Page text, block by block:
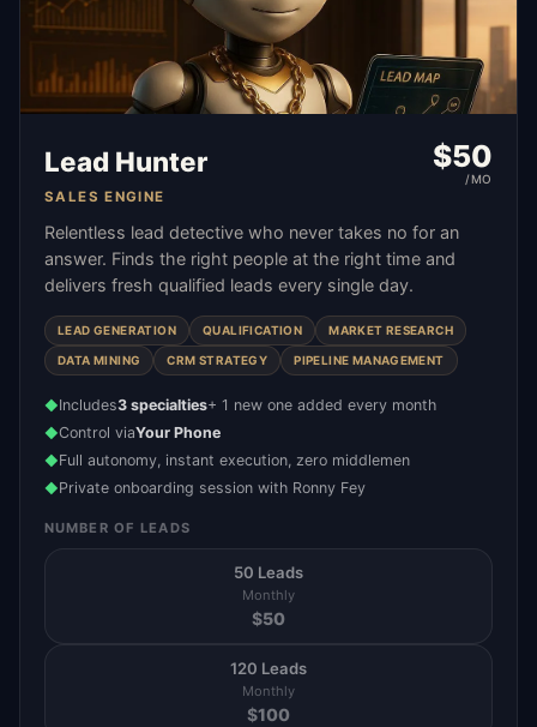
Lead Hunter
SALES ENGINE
$50
/MO
Relentless lead detective who never takes no for an
answer. Finds the right people at the right time and
delivers fresh qualified leads every single day.
LEAD GENERATION QUALIFICATION MARKET RESEARCH
DATA MINING CRM STRATEGY PIPELINE MANAGEMENT
◆Includes3 specialties+ 1 new one added every month
◆Control viaYour Phone
◆Full autonomy, instant execution, zero middlemen
◆Private onboarding session with Ronny Fey
NUMBER OF LEADS
50 Leads
Monthly
$50
120 Leads
Monthly
$100